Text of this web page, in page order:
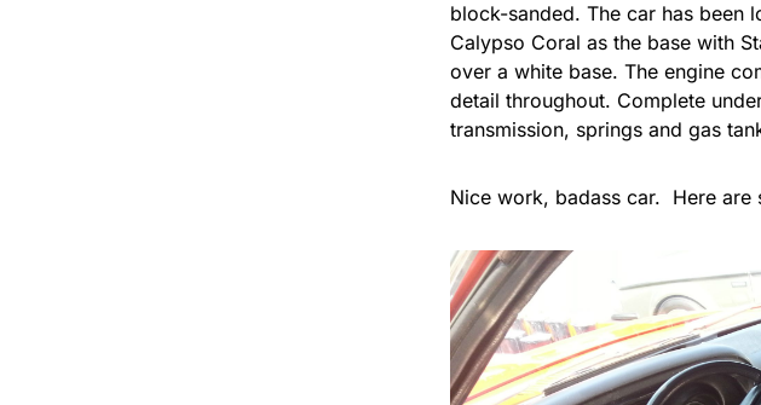
block-sanded. The car has been
Calypso Coral as the base with
over a white base. The engine
detail throughout. Complete
transmission, springs and gas
Nice work, badass car. Here are